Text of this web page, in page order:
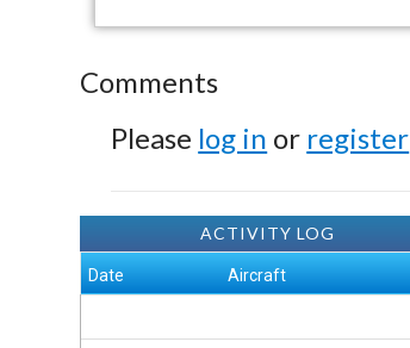
Comments
Please log in or register
ACTIVITY LOG
Date Aircraft